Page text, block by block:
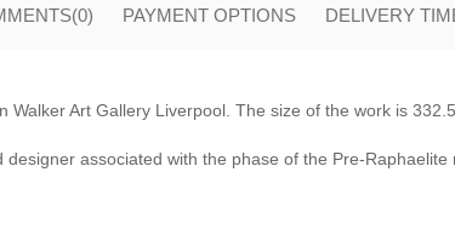
(0) PAYMENT OPTIONS DELIVERY
Art Gallery Liverpool. The size of the work is
associated with the phase of the Pre-Raphaelite